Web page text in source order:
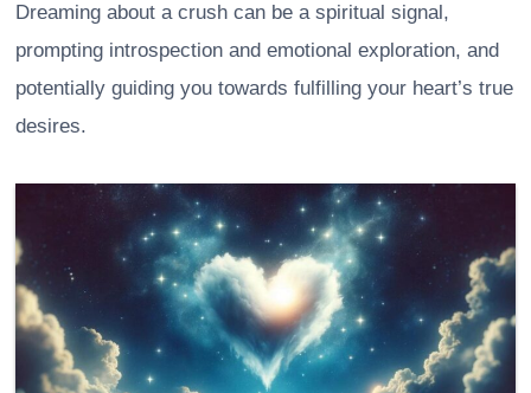
Dreaming about a crush can be a spiritual signal,
prompting introspection and emotional exploration, and
potentially guiding you towards fulfilling your heart’s true
desires.